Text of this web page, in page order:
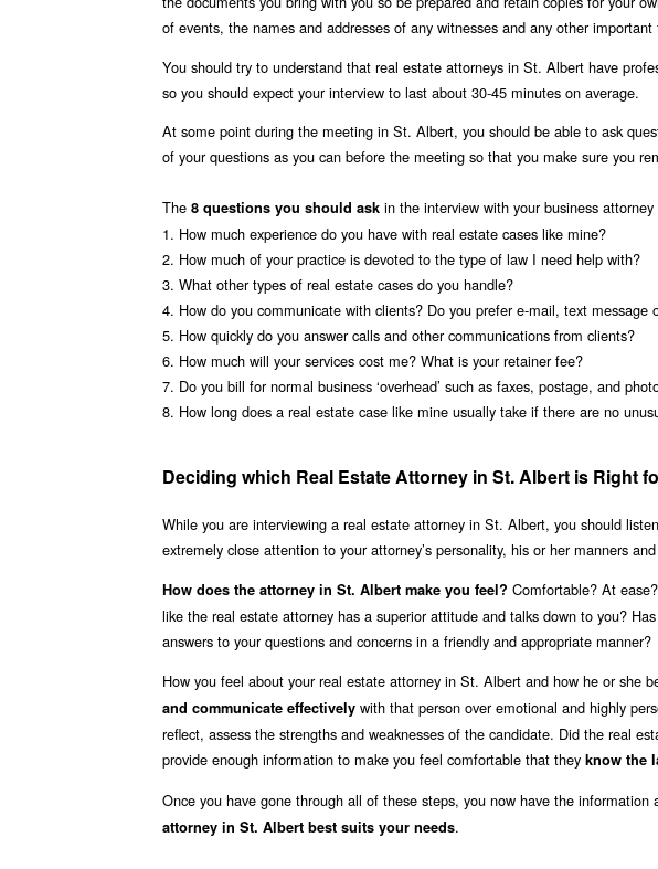
of events, the names and addresses of any witnesses and any other important
You should try to understand that real estate attorneys in St. Albert have
so you should expect your interview to last about 30-45 minutes on average.
At some point during the meeting in St. Albert, you should be able to ask
of your questions as you can before the meeting so that you make sure you
The 8 questions you should ask in the interview with your business
1. How much experience do you have with real estate cases like mine?
2. How much of your practice is devoted to the type of law I need help with?
3. What other types of real estate cases do you handle?
4. How do you communicate with clients? Do you prefer e-mail, text message
5. How quickly do you answer calls and other communications from clients?
6. How much will your services cost me? What is your retainer fee?
7. Do you bill for normal business ‘overhead’ such as faxes, postage, and
8. How long does a real estate case like mine usually take if there are no
Deciding which Real Estate Attorney in St. Albert is Right
While you are interviewing a real estate attorney in St. Albert, you should
extremely close attention to your attorney’s personality, his or her manners
How does the attorney in St. Albert make you feel? Comfortable? At
like the real estate attorney has a superior attitude and talks down to you?
answers to your questions and concerns in a friendly and appropriate manner?
How you feel about your real estate attorney in St. Albert and how he or she
and communicate effectively with that person over emotional and highly
reflect, assess the strengths and weaknesses of the candidate. Did the real
provide enough information to make you feel comfortable that they know the
Once you have gone through all of these steps, you now have the information
attorney in St. Albert best suits your needs.